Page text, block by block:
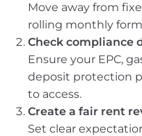
Move away from
rolling monthly
Check compliance
Ensure your EPC,
deposit protection
to access.
Create a fair rent
Set clear